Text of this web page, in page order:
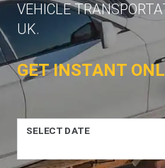
VEHICLE
UK.
GET INSTANT
SELECT DATE